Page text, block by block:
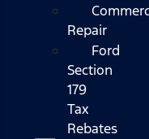
Repair
Ford
Section
179
Tax
Rebates